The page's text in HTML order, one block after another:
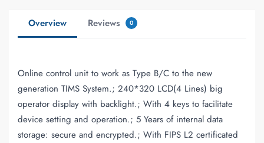
Overview Reviews 0
Online control unit to work as Type B/C to the new
generation TIMS System.; 240*320 LCD(4 Lines) big
operator display with backlight.; With 4 keys to facilitate
device setting and operation.; 5 Years of internal data
storage: secure and encrypted.; With FIPS L2 certificated